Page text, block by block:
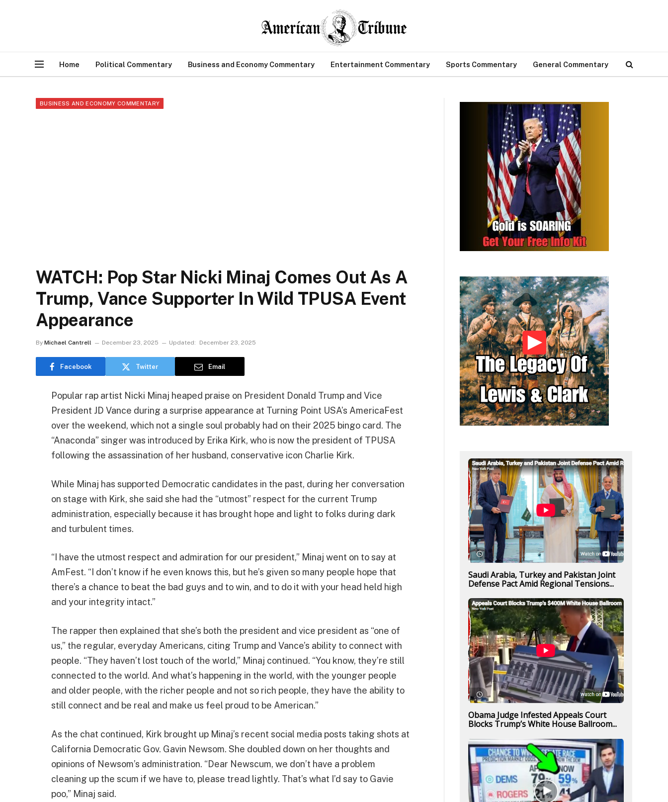
Home Political Commentary Business and Economy Commentary Entertainment Commentary Sports Commentary General Commentary
BUSINESS AND ECONOMY COMMENTARY
WATCH: Pop Star Nicki Minaj Comes Out As A
Trump, Vance Supporter In Wild TPUSA Event
Appearance
By Michael Cantrell December 23, 2025 Updated: December 23, 2025
Facebook Twitter Email
Popular rap artist Nicki Minaj heaped praise on President Donald Trump and Vice
President JD Vance during a surprise appearance at Turning Point USA’s AmericaFest
over the weekend, which not a single soul probably had on their 2025 bingo card. The
“Anaconda” singer was introduced by Erika Kirk, who is now the president of TPUSA
following the assassination of her husband, conservative icon Charlie Kirk.
While Minaj has supported Democratic candidates in the past, during her conversation
on stage with Kirk, she said she had the “utmost” respect for the current Trump
administration, especially because it has brought hope and light to folks during dark
and turbulent times.
“I have the utmost respect and admiration for our president,” Minaj went on to say at
AmFest. “I don’t know if he even knows this, but he’s given so many people hope that
there’s a chance to beat the bad guys and to win, and to do it with your head held high
and your integrity intact.”
The rapper then explained that she’s both the president and vice president as “one of
us,” the regular, everyday Americans, citing Trump and Vance’s ability to connect with
people. “They haven’t lost touch of the world,” Minaj continued. “You know, they’re still
connected to the world. And what’s happening in the world, with the younger people
and older people, with the richer people and not so rich people, they have the ability to
still connect and be real and make us feel proud to be American.”
As the chat continued, Kirk brought up Minaj’s recent social media posts taking shots at
California Democratic Gov. Gavin Newsom. She doubled down on her thoughts and
opinions of Newsom’s administration. “Dear Newscum, we don’t have a problem
cleaning up the scum if we have to, please tread lightly. That’s what I’d say to Gavie
poo,” Minaj said.
Saudi Arabia, Turkey and Pakistan Joint
Defense Pact Amid Regional Tensions...
Obama Judge Infested Appeals Court
Blocks Trump’s White House Ballroom...